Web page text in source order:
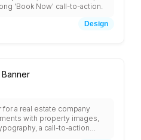
'Book Now' call-to-action.
Design
a real estate company
with property images,
a call-to-action